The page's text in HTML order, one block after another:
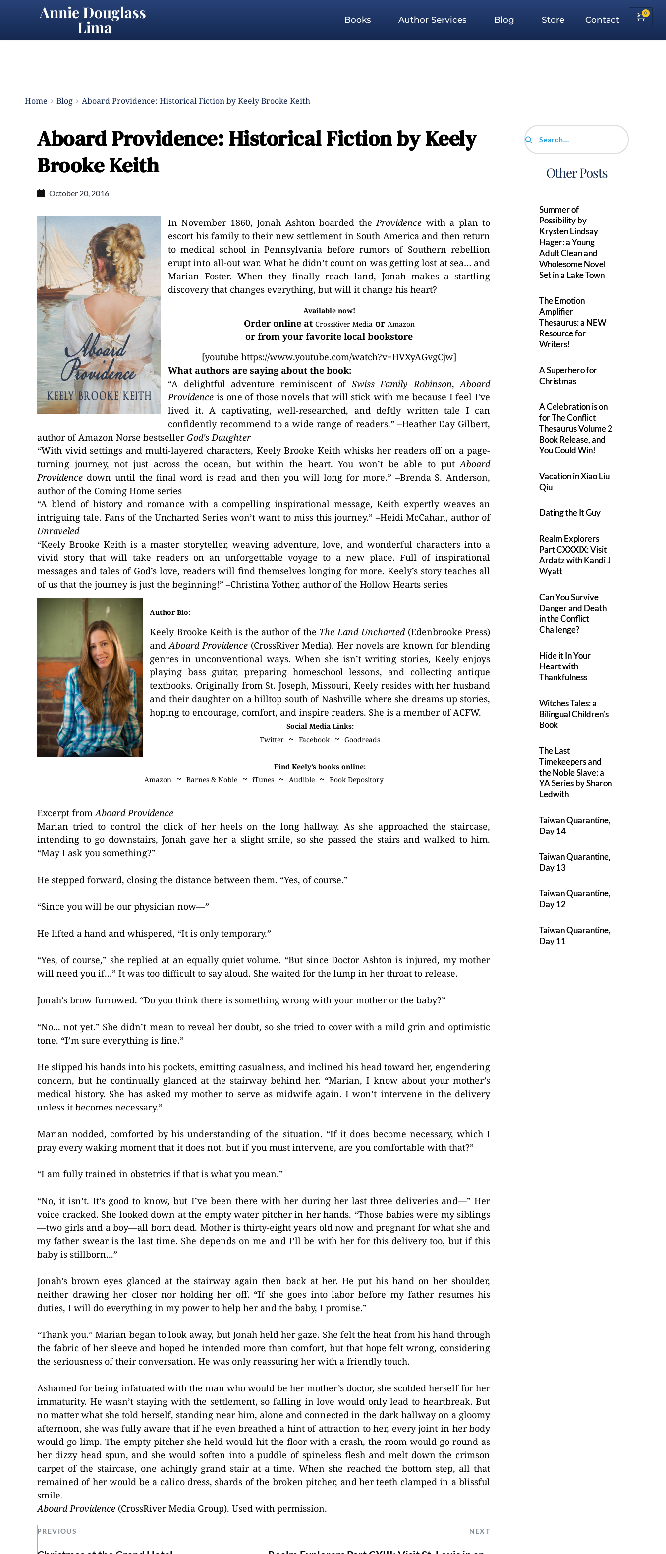
Annie Douglass
Lima Books Author Services Blog Store Contact
Home Blog Aboard Providence: Historical Fiction by Keely Brooke Keith
Aboard Providence: Historical Fiction by Keely
Brooke Keith
October 20, 2016
In November 1860, Jonah Ashton boarded theProvidence with a plan to
escort his family to their new settlement in South America and then return
to medical school in Pennsylvania before rumors of Southern rebellion
erupt into all-out war. What he didn’t count on was getting lost at sea… and
Marian Foster. When they finally reach land, Jonah makes a startling
discovery that changes everything, but will it change his heart?
Available now!
Order online at CrossRiver Mediaor Amazon
or from your favorite local bookstore
[youtube https://www.youtube.com/watch?v=HVXyAGvgCjw]
What authors are saying about the book:
“A delightful adventure reminiscent of Swiss Family Robinson,Aboard
Providence is one of those novels that will stick with me because I feel I've
lived it. A captivating, well-researched, and deftly written tale I can
confidently recommend to a wide range of readers.” –Heather Day Gilbert,
author of Amazon Norse bestseller God's Daughter
“With vivid settings and multi-layered characters, Keely Brooke Keith whisks her readers off on a page-
turning journey, not just across the ocean, but within the heart. You won’t be able to putAboard
Providence down until the final word is read and then you will long for more.” –Brenda S. Anderson,
author of the Coming Home series
“A blend of history and romance with a compelling inspirational message, Keith expertly weaves an
intriguing tale. Fans of the Uncharted Series won’t want to miss this journey.” –Heidi McCahan, author of
Unraveled
“Keely Brooke Keith is a master storyteller, weaving adventure, love, and wonderful characters into a
vivid story that will take readers on an unforgettable voyage to a new place. Full of inspirational
messages and tales of God’s love, readers will find themselves longing for more. Keely’s story teaches all
of us that the journey is just the beginning!” –Christina Yother, author of the Hollow Hearts series
Author Bio:
Keely Brooke Keith is the author of the The Land Uncharted (Edenbrooke Press)
andAboard Providence (CrossRiver Media). Her novels are known for blending
genres in unconventional ways. When she isn’t writing stories, Keely enjoys
playing bass guitar, preparing homeschool lessons, and collecting antique
textbooks. Originally from St. Joseph, Missouri, Keely resides with her husband
and their daughter on a hilltop south of Nashville where she dreams up stories,
hoping to encourage, comfort, and inspire readers. She is a member of ACFW.
Social Media Links:
Twitter ~Facebook~Goodreads
Find Keely’s books online:
Amazon~ Barnes & Noble~ iTunes~ Audible~ Book Depository
Excerpt fromAboard Providence
Marian tried to control the click of her heels on the long hallway. As she approached the staircase,
intending to go downstairs, Jonah gave her a slight smile, so she passed the stairs and walked to him.
“May I ask you something?”
He stepped forward, closing the distance between them. “Yes, of course.”
“Since you will be our physician now—”
He lifted a hand and whispered, “It is only temporary.”
“Yes, of course,” she replied at an equally quiet volume. “But since Doctor Ashton is injured, my mother
will need you if...” It was too difficult to say aloud. She waited for the lump in her throat to release.
Jonah’s brow furrowed. “Do you think there is something wrong with your mother or the baby?”
“No... not yet.” She didn’t mean to reveal her doubt, so she tried to cover with a mild grin and optimistic
tone. “I’m sure everything is fine.”
He slipped his hands into his pockets, emitting casualness, and inclined his head toward her, engendering
concern, but he continually glanced at the stairway behind her. “Marian, I know about your mother’s
medical history. She has asked my mother to serve as midwife again. I won’t intervene in the delivery
unless it becomes necessary.”
Marian nodded, comforted by his understanding of the situation. “If it does become necessary, which I
pray every waking moment that it does not, but if you must intervene, are you comfortable with that?”
“I am fully trained in obstetrics if that is what you mean.”
“No, it isn’t. It’s good to know, but I’ve been there with her during her last three deliveries and—” Her
voice cracked. She looked down at the empty water pitcher in her hands. “Those babies were my siblings
—two girls and a boy—all born dead. Mother is thirty-eight years old now and pregnant for what she and
my father swear is the last time. She depends on me and I’ll be with her for this delivery too, but if this
baby is stillborn...”
Jonah’s brown eyes glanced at the stairway again then back at her. He put his hand on her shoulder,
neither drawing her closer nor holding her off. “If she goes into labor before my father resumes his
duties, I will do everything in my power to help her and the baby, I promise.”
“Thank you.” Marian began to look away, but Jonah held her gaze. She felt the heat from his hand through
the fabric of her sleeve and hoped he intended more than comfort, but that hope felt wrong, considering
the seriousness of their conversation. He was only reassuring her with a friendly touch.
Ashamed for being infatuated with the man who would be her mother’s doctor, she scolded herself for her
immaturity. He wasn’t staying with the settlement, so falling in love would only lead to heartbreak. But
no matter what she told herself, standing near him, alone and connected in the dark hallway on a gloomy
afternoon, she was fully aware that if he even breathed a hint of attraction to her, every joint in her body
would go limp. The empty pitcher she held would hit the floor with a crash, the room would go round as
her dizzy head spun, and she would soften into a puddle of spineless flesh and melt down the crimson
carpet of the staircase, one achingly grand stair at a time. When she reached the bottom step, all that
remained of her would be a calico dress, shards of the broken pitcher, and her teeth clamped in a blissful
smile.
Aboard Providence (CrossRiver Media Group). Used with permission.
PREVIOUS NEXT
Search...
Other Posts
Summer of
Possibility by
Krysten Lindsay
Hager: a Young
Adult Clean and
Wholesome Novel
Set in a Lake Town
The Emotion
Amplifier
Thesaurus: a NEW
Resource for
Writers!
A Superhero for
Christmas
A Celebration is on
for The Conflict
Thesaurus Volume 2
Book Release, and
You Could Win!
Vacation in Xiao Liu
Qiu
Dating the It Guy
Realm Explorers
Part CXXXIX: Visit
Ardatz with Kandi J
Wyatt
Can You Survive
Danger and Death
in the Conflict
Challenge?
Hide it In Your
Heart with
Thankfulness
Witches Tales: a
Bilingual Children’s
Book
The Last
Timekeepers and
the Noble Slave: a
YA Series by Sharon
Ledwith
Taiwan Quarantine,
Day 14
Taiwan Quarantine,
Day 13
Taiwan Quarantine,
Day 12
Taiwan Quarantine,
Day 11